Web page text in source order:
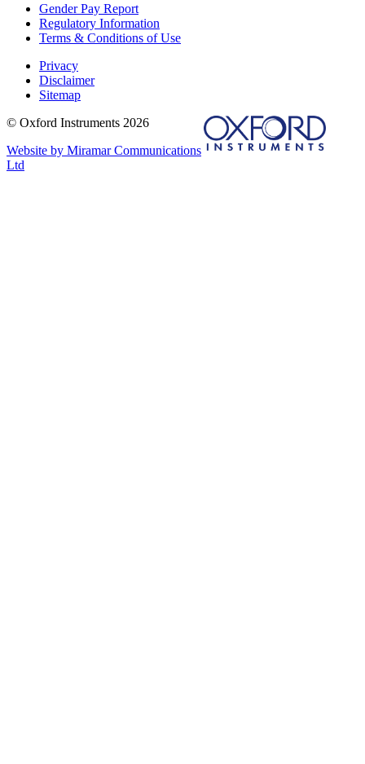
Gender Pay Report
Regulatory Information
Terms & Conditions of Use
Privacy
Disclaimer
Sitemap
© Oxford Instruments 2026
Website by Miramar Communications
Ltd